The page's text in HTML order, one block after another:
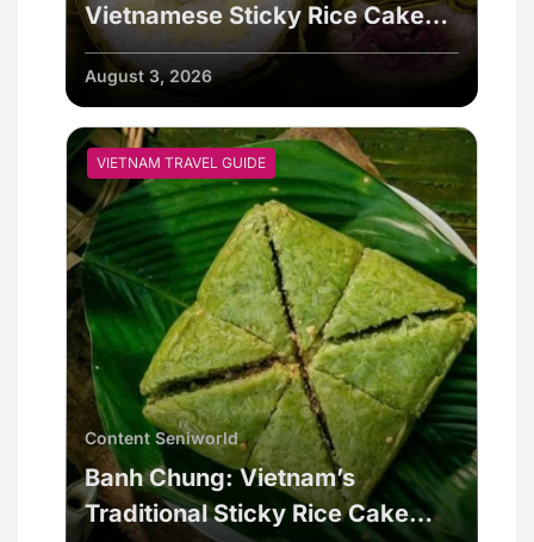
Vietnamese Sticky Rice Cake
For Special Events
August 3, 2026
Content Seniworld
Banh Chung: Vietnam’s
Traditional Sticky Rice Cake
VIETNAM TRAVEL GUIDE